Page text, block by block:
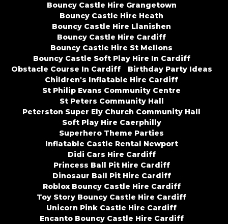
Bouncy Castle Hire Grangetown
Bouncy Castle Hire Heath
Bouncy Castle Hire Llanishen
Bouncy Castle Hire Cardiff
Bouncy Castle Hire St Mellons
Bouncy Castle Soft Play Hire In Cardiff
Obstacle Course In Cardiff
Birthday Party Ideas
Children's Inflatable Hire Cardiff
St Philip Evans Community Centre
St Peters Community Hall
Peterston Super Ely Church Community Hall
Soft Play Hire Caerphilly
Superhero Theme Parties
Inflatable Castle Rental Newport
Didi Cars Hire Cardiff
Princess Ball Pit Hire Cardiff
Dinosaur Ball Pit Hire Cardiff
Roblox Bouncy Castle Hire Cardiff
Toy Story Bouncy Castle Hire Cardiff
Unicorn Pink Castle Hire Cardiff
Encanto Bouncy Castle Hire Cardiff